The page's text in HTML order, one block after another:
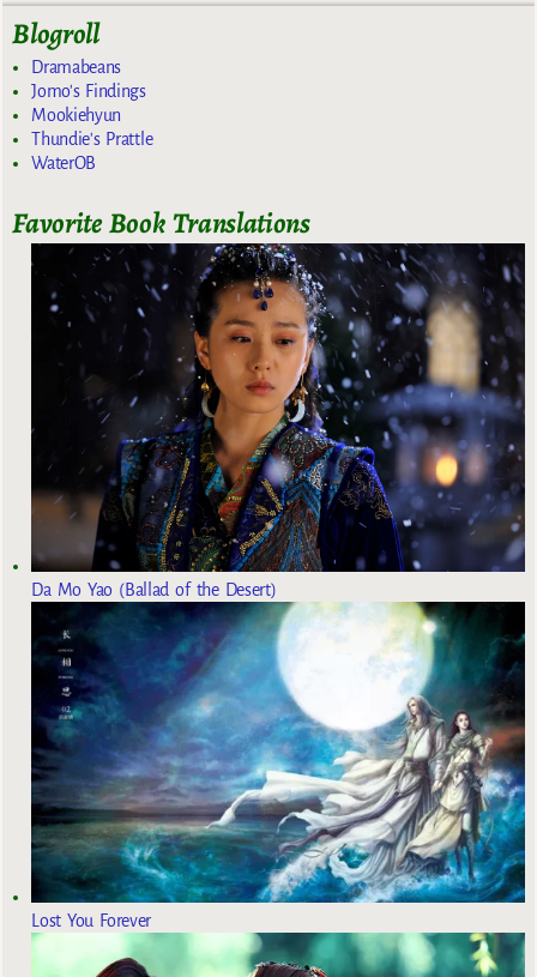
Blogroll
Dramabeans
Jomo's Findings
Mookiehyun
Thundie's Prattle
WaterOB
Favorite Book Translations
Da Mo Yao (Ballad of the Desert)
Lost You Forever